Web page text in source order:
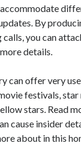
By
you can
details.
can offer very
festivals,
stars. Read
cause insider
about in this